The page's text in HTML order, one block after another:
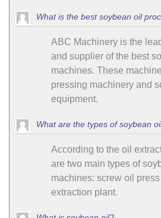
What is the best soybean oil
ABC Machinery is the
and supplier of the best
machines. These
pressing machinery and
equipment.
What are the types of soybean
According to the oil
are two main types of
machines: screw oil
extraction plant.